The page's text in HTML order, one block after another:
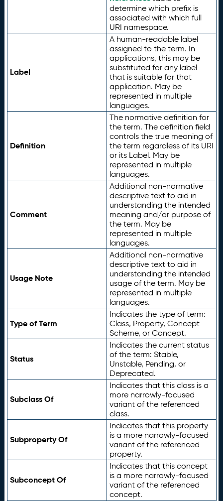
determine which prefix is
associated with which full
URI namespace.
Label
A human-readable label
assigned to the term. In
applications, this may be
substituted for any label
that is suitable for that
application. May be
represented in multiple
languages.
Definition
The normative definition for
the term. The definition field
controls the true meaning of
the term regardless of its URI
or its Label. May be
represented in multiple
languages.
Comment
Additional non-normative
descriptive text to aid in
understanding the intended
meaning and/or purpose of
the term. May be
represented in multiple
languages.
Usage Note
Additional non-normative
descriptive text to aid in
understanding the intended
usage of the term. May be
represented in multiple
languages.
Type of Term
Indicates the type of term:
Class, Property, Concept
Scheme, or Concept.
Status
Indicates the current status
of the term: Stable,
Unstable, Pending, or
Deprecated.
Subclass Of
Indicates that this class is a
more narrowly-focused
variant of the referenced
class.
Subproperty Of
Indicates that this property
is a more narrowly-focused
variant of the referenced
property.
Subconcept Of
Indicates that this concept
is a more narrowly-focused
variant of the referenced
concept.